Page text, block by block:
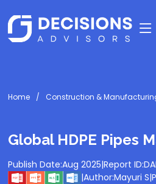
Home Construction &
Global HDPE Pipes
Publish Date:Aug 2025|Report ID:
|Author:Mayuri S|